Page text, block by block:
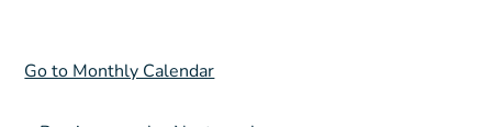
Go to Monthly Calendar